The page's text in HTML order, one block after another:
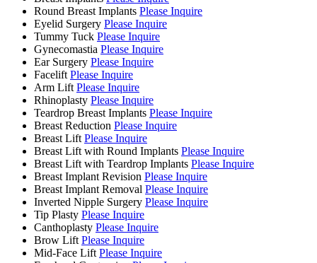
Round Breast Implants Please Inquire
Eyelid Surgery Please Inquire
Tummy Tuck Please Inquire
Gynecomastia Please Inquire
Ear Surgery Please Inquire
Facelift Please Inquire
Arm Lift Please Inquire
Rhinoplasty Please Inquire
Teardrop Breast Implants Please Inquire
Breast Reduction Please Inquire
Breast Lift Please Inquire
Breast Lift with Round Implants Please Inquire
Breast Lift with Teardrop Implants Please Inquire
Breast Implant Revision Please Inquire
Breast Implant Removal Please Inquire
Inverted Nipple Surgery Please Inquire
Tip Plasty Please Inquire
Canthoplasty Please Inquire
Brow Lift Please Inquire
Mid-Face Lift Please Inquire